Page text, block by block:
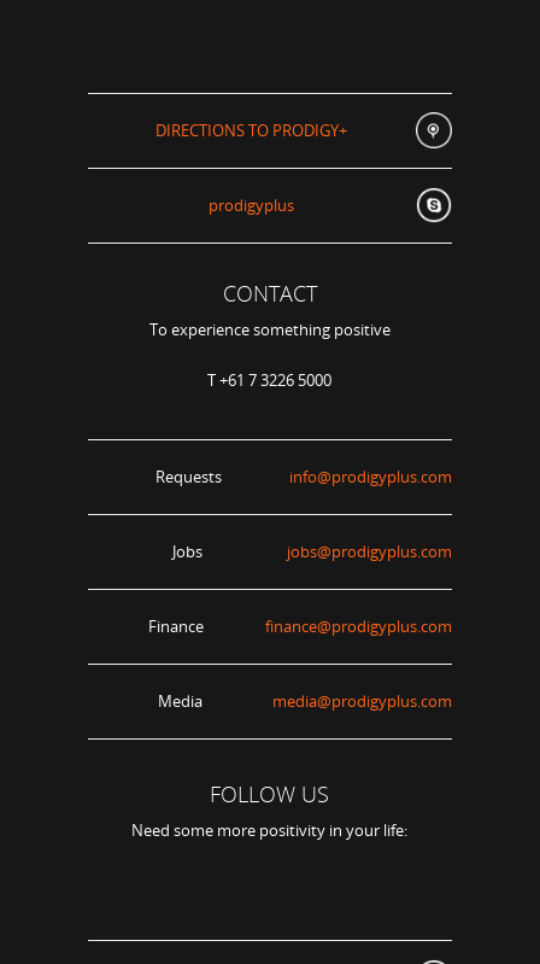
DIRECTIONS TO PRODIGY+
prodigyplus
CONTACT
To experience something positive
T +61 7 3226 5000
Requests info@prodigyplus.com
Jobs jobs@prodigyplus.com
Finance finance@prodigyplus.com
Media media@prodigyplus.com
FOLLOW US
Need some more positivity in your life: